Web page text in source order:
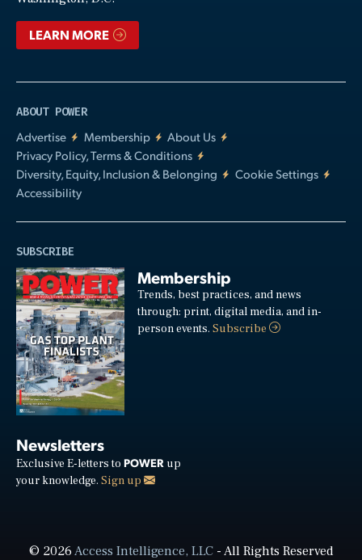
LEARN MORE
ABOUT POWER
Advertise
Membership
About Us
Privacy Policy, Terms & Conditions
Diversity, Equity, Inclusion & Belonging
Cookie Settings
Accessibility
SUBSCRIBE
Membership
Trends, best practices, and news
through: print, digital media, and in-
person events.Subscribe
Newsletters
Exclusive E-letters to POWER up
your knowledge. Sign up
© 2026Access Intelligence, LLC- All Rights Reserved